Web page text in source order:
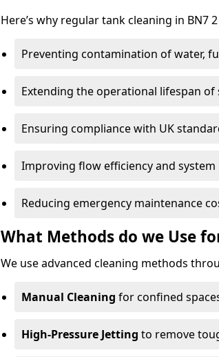
Here’s why regular tank cleaning in BN7
Preventing contamination of water,
Extending the operational lifespan of
Ensuring compliance with UK
Improving flow efficiency and
Reducing emergency maintenance
What Methods do we Use
We use advanced cleaning methods
Manual Cleaning for confined
High-Pressure Jetting to remove